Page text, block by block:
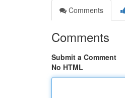
Comments
Comments
Submit a Comment
No HTML